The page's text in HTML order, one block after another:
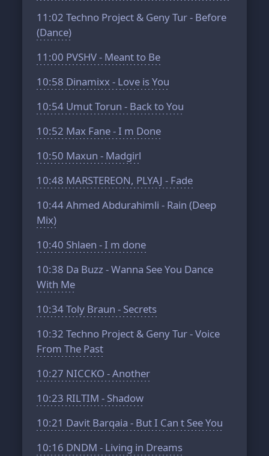
11:02 Techno Project & Geny Tur - Before
(Dance)
11:00 PVSHV - Meant to Be
10:58 Dinamixx - Love is You
10:54 Umut Torun - Back to You
10:52 Max Fane - I m Done
10:50 Maxun - Madgirl
10:48 MARSTEREON, PLYAJ - Fade
10:44Ahmed Abdurahimli - Rain (Deep
Mix)
10:40 Shlaen - I m done
10:38 Da Buzz - Wanna See You Dance
With Me
10:34Toly Braun - Secrets
10:32 Techno Project & Geny Tur - Voice
From The Past
10:27 NICCKO - Another
10:23 RILTIM - Shadow
10:21 Davit Barqaia - But I Can t See You
10:16 DNDM - Living in Dreams